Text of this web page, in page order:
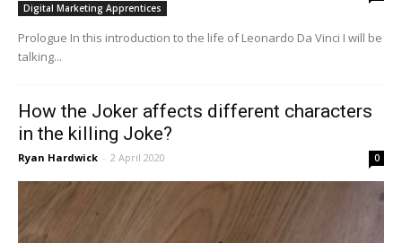
Digital Marketing Apprentices
Prologue In this introduction to the life of Leonardo Da Vinci I will be
talking...
How the Joker affects different characters
in the killing Joke?
Ryan Hardwick - 2 April 2020 0